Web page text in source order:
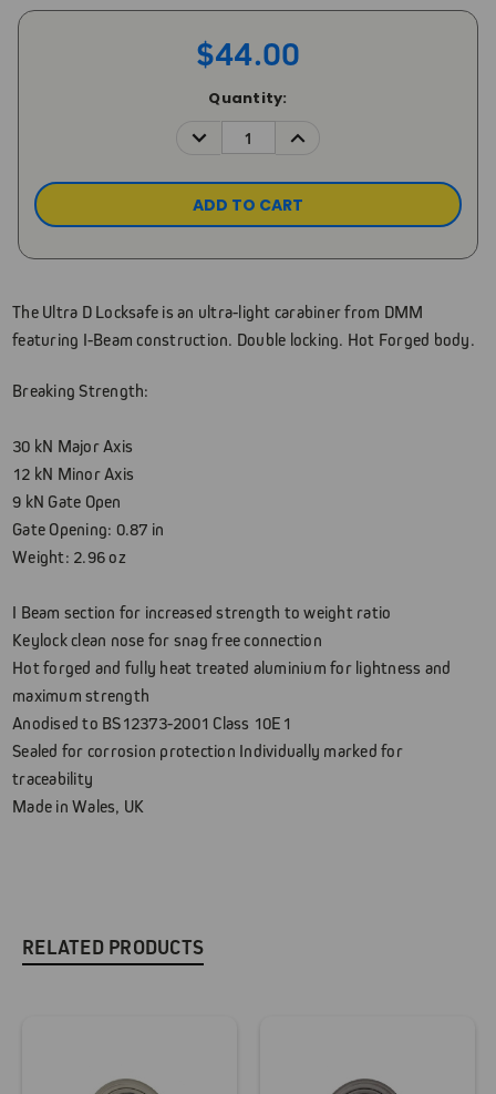
$44.00
Quantity:
DECREASE
QUANTITY:
INCREASE
QUANTITY:
The Ultra D Locksafe is an ultra-light carabiner from DMM
featuring I-Beam construction. Double locking. Hot Forged body.
Breaking Strength:
30 kN Major Axis
12 kN Minor Axis
9 kN Gate Open
Gate Opening: 0.87 in
Weight: 2.96 oz
I Beam section for increased strength to weight ratio
Keylock clean nose for snag free connection
Hot forged and fully heat treated aluminium for lightness and
maximum strength
Anodised to BS12373-2001 Class 10E1
Sealed for corrosion protection Individually marked for
traceability
Made in Wales, UK
RELATED PRODUCTS